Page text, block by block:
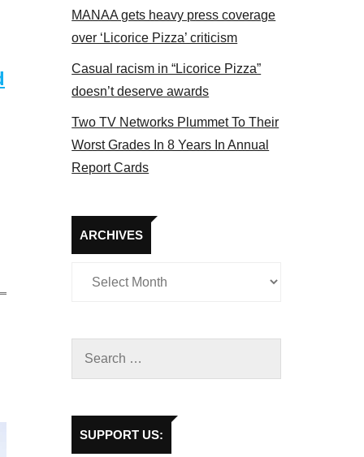
MANAA gets heavy press coverage
over ‘Licorice Pizza’ criticism
Casual racism in “Licorice Pizza”
doesn’t deserve awards
Two TV Networks Plummet To Their
Worst Grades In 8 Years In Annual
Report Cards
ARCHIVES
Archives
SUPPORT US: